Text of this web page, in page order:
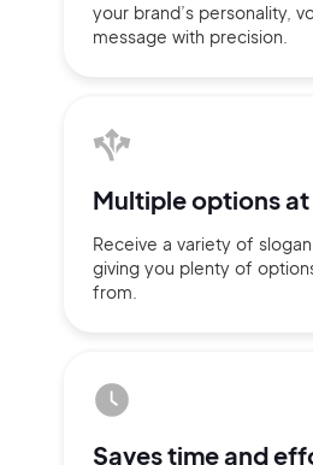
your brand’s personality,
message with precision.
Multipleoptions
Receive a variety of
giving you plenty of
from.
Saves timeand